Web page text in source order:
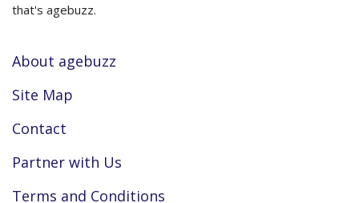
that's agebuzz.
About agebuzz
Site Map
Contact
Partner with Us
Terms and Conditions